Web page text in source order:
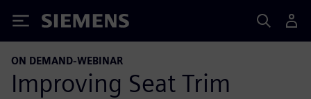
Siemens
ON DEMAND-WEBINAR
Improving Seat Trim